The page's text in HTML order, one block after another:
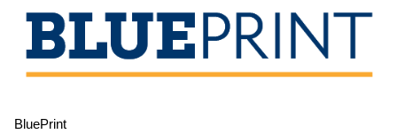
BluePrint